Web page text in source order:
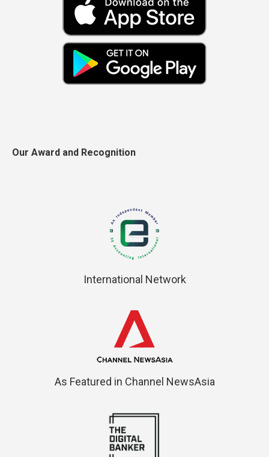
Our Award and Recognition
International Network
As Featured in Channel NewsAsia